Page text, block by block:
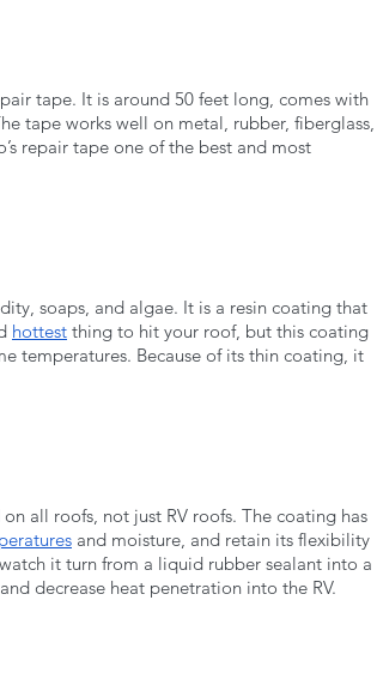
tape. It is around 50 feet long, comes with
tape works well on metal, rubber, fiberglass,
repair tape one of the best and most
soaps, and algae. It is a resin coating that
hottest thing to hit your roof, but this coating
temperatures. Because of its thin coating, it
all roofs, not just RV roofs. The coating has
and moisture, and retain its flexibility
it turn from a liquid rubber sealant into a
decrease heat penetration into the RV.